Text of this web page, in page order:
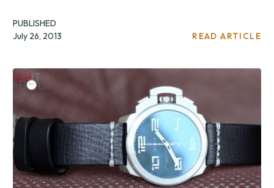
PUBLISHED
July 26, 2013
READ ARTICLE